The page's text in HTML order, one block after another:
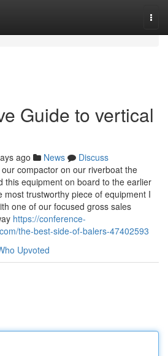
Guide to vertical
ago News
Discuss
compactor on our riverboat the
this equipment on board to the earlier
most trustworthy piece of equipment I
one of our focused gross sales
https://conference-
the-best-side-of-balers-47402593
Upvoted